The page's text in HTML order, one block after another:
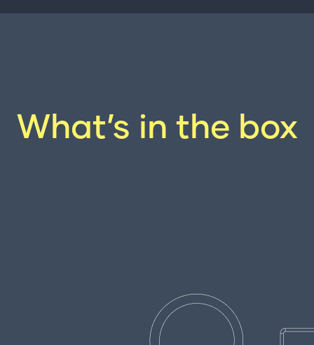
What’s in the box